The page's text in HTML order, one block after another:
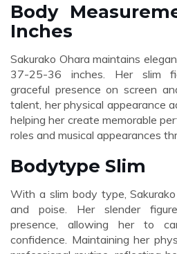
Body
Inches
Sakurako Ohara maintains
37-25-36 inches. Her slim
graceful presence on screen
talent, her physical appearance
helping her create memorable
roles and musical appearances
Bodytype Slim
With a slim body type,
and poise. Her slender
presence, allowing her to
confidence. Maintaining her